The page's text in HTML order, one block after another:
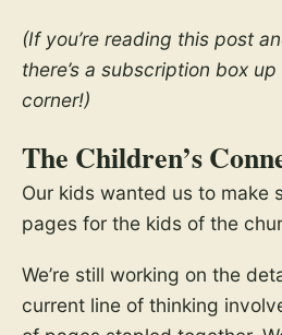
(If you’re reading this post
there’s a subscription box
corner!)
The Children’s
Our kids wanted us to make
pages for the kids of the
We’re still working on the
current line of thinking